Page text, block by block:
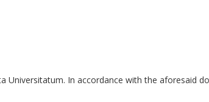
Universitatum. In accordance with the aforesaid